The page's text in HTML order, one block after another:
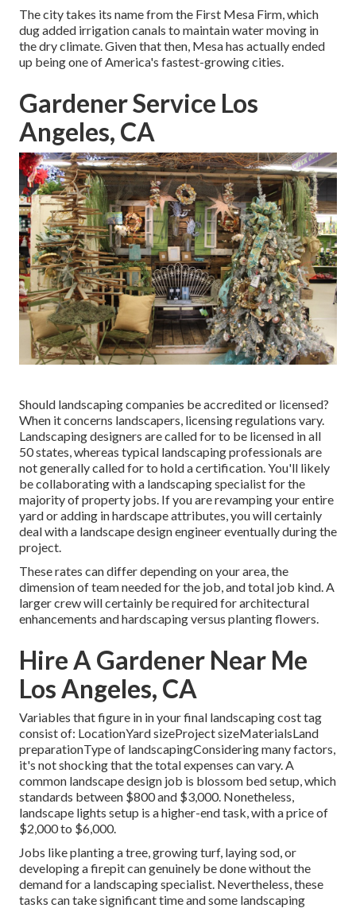
The city takes its name from the First Mesa Firm, which
dug added irrigation canals to maintain water moving in
the dry climate. Given that then, Mesa has actually ended
up being one of America's fastest-growing cities.
Gardener Service Los
Angeles, CA
Should landscaping companies be accredited or licensed?
When it concerns landscapers, licensing regulations vary.
Landscaping designers are called for to be licensed in all
50 states, whereas typical landscaping professionals are
not generally called for to hold a certification. You'll likely
be collaborating with a landscaping specialist for the
majority of property jobs. If you are revamping your entire
yard or adding in hardscape attributes, you will certainly
deal with a landscape design engineer eventually during the
project.
These rates can differ depending on your area, the
dimension of team needed for the job, and total job kind. A
larger crew will certainly be required for architectural
enhancements and hardscaping versus planting flowers.
Hire A Gardener Near Me
Los Angeles, CA
Variables that figure in in your final landscaping cost tag
consist of: LocationYard sizeProject sizeMaterialsLand
preparationType of landscapingConsidering many factors,
it's not shocking that the total expenses can vary. A
common landscape design job is blossom bed setup, which
standards between $800 and $3,000. Nonetheless,
landscape lights setup is a higher-end task, with a price of
$2,000 to $6,000.
Jobs likeplanting a tree, growing turf, laying sod, or
developing a firepit can genuinely be done without the
demand for a landscaping specialist. Nevertheless, these
tasks can take significant time and some landscaping